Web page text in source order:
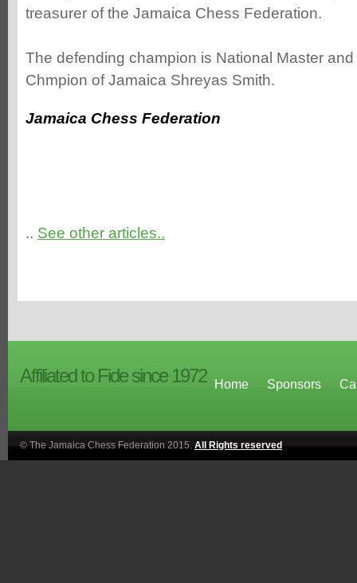
treasurer of the Jamaica Chess Federation.
The defending champion is National Master
Chmpion of Jamaica Shreyas Smith.
Jamaica Chess Federation
.. See other articles..
Affiliated to Fide since 1972 Home Sponsors
© The Jamaica Chess Federation 2015. All Rights reserved